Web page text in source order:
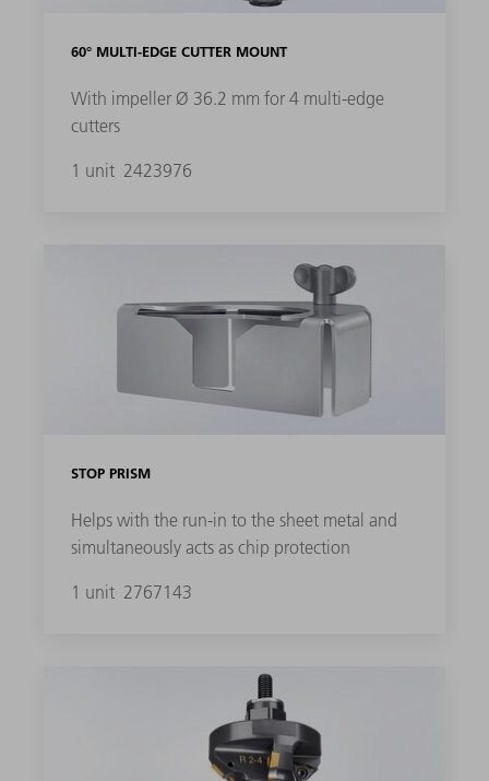
60° MULTI-EDGE CUTTER MOUNT
With impeller Ø 36.2 mm for 4 multi-edge
cutters
1 unit 2423976
STOP PRISM
Helps with the run-in to the sheet metal and
simultaneously acts as chip protection
1 unit 2767143